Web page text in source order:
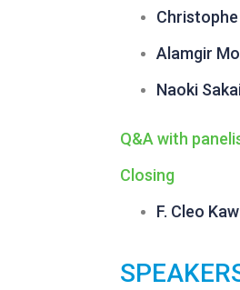
Alamgir
Naoki
Q&A with
Closing
F. Cleo